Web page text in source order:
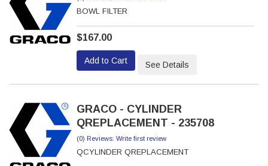
BOWL FILTER
$167.00
Add to Cart See Details
GRACO - CYLINDER
QREPLACEMENT - 235708
(0) Reviews: Write first review
QCYLINDER QREPLACEMENT